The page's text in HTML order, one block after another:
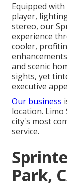
Equipped with
player,
stereo, our
experience
cooler,
and scenic
sights, yet
executive
Our business
location. Limo
city's most
service.
Park,